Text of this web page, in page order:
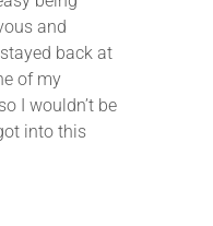
and
back at
of my
I wouldn’t be
into this